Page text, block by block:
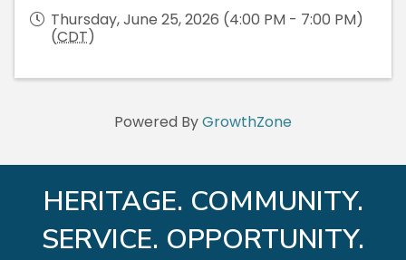
Thursday, June 25, 2026 (4:00 PM - 7:00 PM)
(CDT)
Powered ByGrowthZone
HERITAGE. COMMUNITY.
SERVICE. OPPORTUNITY.